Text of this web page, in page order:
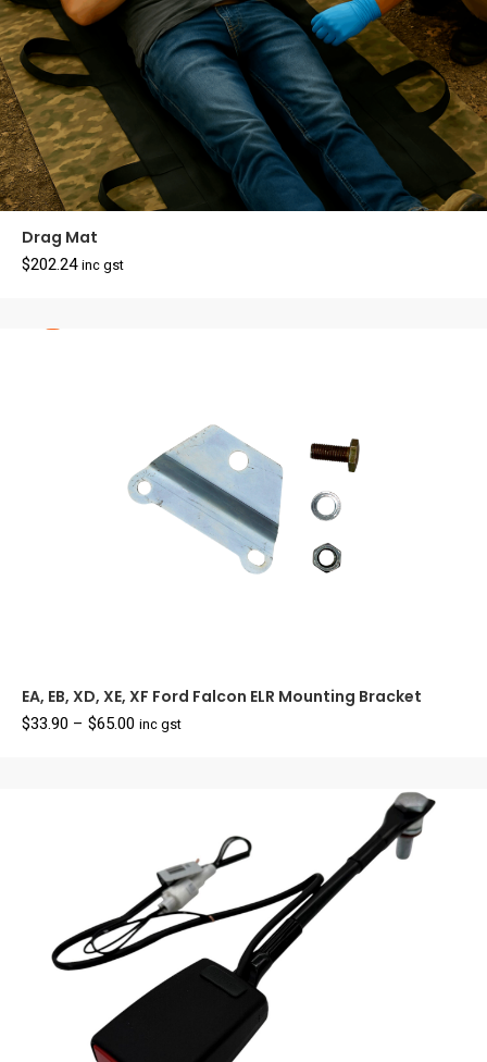
Drag Mat
$202.24 inc gst
EA, EB, XD, XE, XF Ford Falcon ELR Mounting Bracket
$33.90 – $65.00Price
inc gst